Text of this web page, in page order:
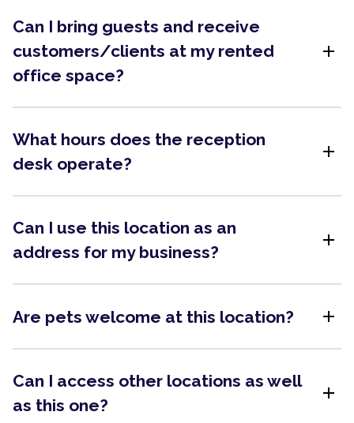
Can I bring guests and receive
customers/clients at my rented
office space?
add
What hours does the reception
desk operate?
add
Can I use this location as an
address for my business?
add
Are pets welcome at this location? add
Can I access other locations as well
as this one?
add